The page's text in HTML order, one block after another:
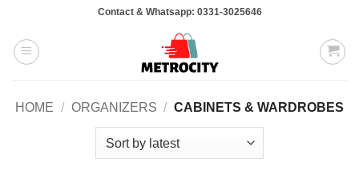
content
Contact & Whatsapp: 0331-3025646
HOME / ORGANIZERS / CABINETS & WARDROBES